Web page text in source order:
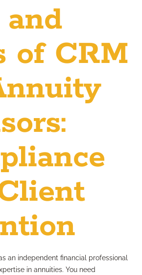
of CRM
an independent financial professional
in annuities. You need